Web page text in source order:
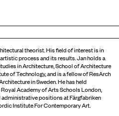
theorist. His field of interest is in
process and its results. Jan holds a
in Architecture, School of Architecture
of Technology, and is a fellow of ResArch
in Sweden. He has held
Academy of Arts Schools London,
positions at Färgfabriken
Institute For Contemporary Art.